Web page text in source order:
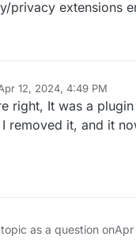
privacy extensions
12, 2024, 4:49 PM
right, It was a
removed it, and it
as a question onApr